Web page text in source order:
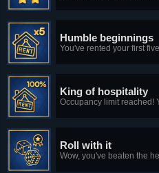
Humble beginnings
You've rented your first
King of hospitality
Occupancy limit reached!
Roll with it
Wow, you've beaten the